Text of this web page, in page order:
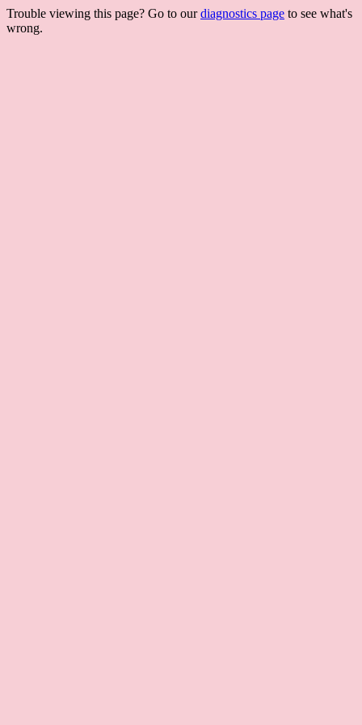
Trouble viewing this page? Go to ourdiagnostics page to see what's
wrong.